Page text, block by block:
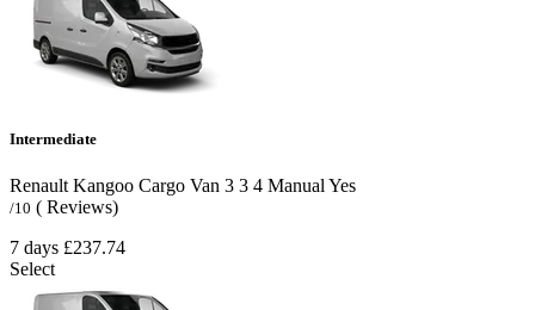
Intermediate
Renault Kangoo Cargo Van 3 3 4 Manual Yes
/10 ( Reviews)
7 days £237.74
Select